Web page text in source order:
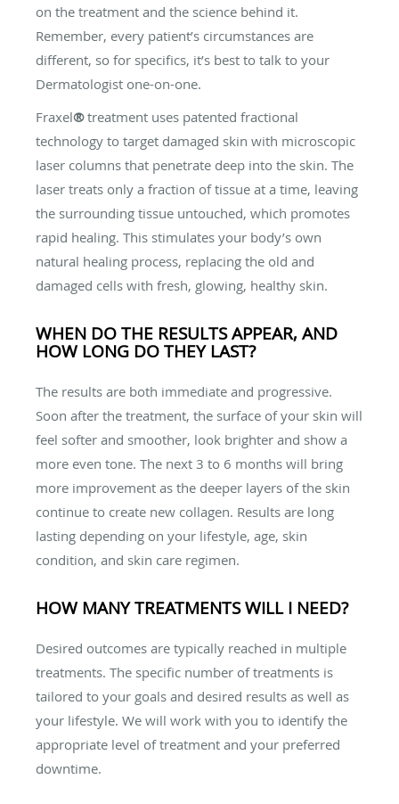
on the treatment and the science behind it.
Remember, every patient’s circumstances are
different, so for specifics, it’s best to talk to your
Dermatologist one-on-one.
Fraxel®treatment uses patented fractional
technology to target damaged skin with microscopic
laser columns that penetrate deep into the skin. The
laser treats only a fraction of tissue at a time, leaving
the surrounding tissue untouched, which promotes
rapid healing. This stimulates your body’s own
natural healing process, replacing the old and
damaged cells with fresh, glowing, healthy skin.
WHEN DO THE RESULTS APPEAR, AND
HOW LONG DO THEY LAST?
The results are both immediate and progressive.
Soon after the treatment, the surface of your skin will
feel softer and smoother, look brighter and show a
more even tone. The next 3 to 6 months will bring
more improvement as the deeper layers of the skin
continue to create new collagen. Results are long
lasting depending on your lifestyle, age, skin
condition, and skin care regimen.
HOW MANY TREATMENTS WILL I NEED?
Desired outcomes are typically reached in multiple
treatments. The specific number of treatments is
tailored to your goals and desired results as well as
your lifestyle. We will work with you to identify the
appropriate level of treatment and your preferred
downtime.